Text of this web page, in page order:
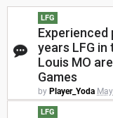
LFG
Experienced
years LFG in
Louis MO
Games
by Player_Yoda
LFG